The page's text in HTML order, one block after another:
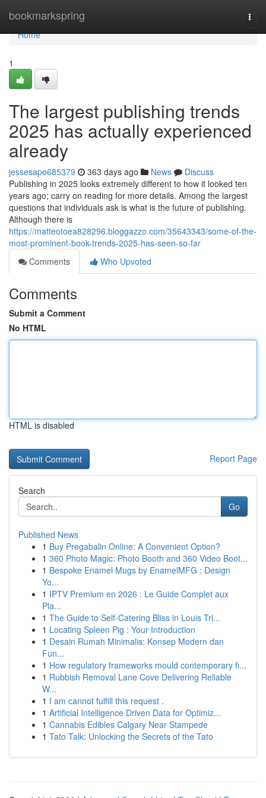
bookmarkspring
Home
Home
1
The largest publishing trends
2025 has actually experienced
already
jessesapo685379 363 days ago News
Discuss
Publishing in 2025 looks extremely different to how it looked ten
years ago; carry on reading for more details. Among the largest
questions that individuals ask is what is the future of publishing.
Although there is
https://matteotoea828296.bloggazzo.com/35643343/some-of-the-
most-prominent-book-trends-2025-has-seen-so-far
Comments
Who Upvoted
Comments
Submit a Comment
No HTML
HTML is disabled
Report Page
Search
Go
Published News
1 Buy Pregabalin Online: A Convenient Option?
1 360 Photo Magic: Photo Booth and 360 Video Boot...
1 Bespoke Enamel Mugs by EnamelMFG : Design
Yo...
1 IPTV Premium en 2026 : Le Guide Complet aux
Pla...
1 The Guide to Self-Catering Bliss in Louis Tri...
1 Locating Spleen Pig : Your Introduction
1 Desain Rumah Minimalis: Konsep Modern dan
Fun...
1 How regulatory frameworks mould contemporary fi...
1 Rubbish Removal Lane Cove Delivering Reliable
W...
1 I am cannot fulfill this request .
1 Artificial Intelligence Driven Data for Optimiz...
1 Cannabis Edibles Calgary Near Stampede
1 Tato Talk: Unlocking the Secrets of the Tato